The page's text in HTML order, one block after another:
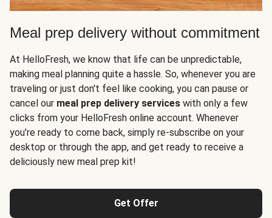
Meal prep delivery without commitment
At HelloFresh, we know that life can be unpredictable,
making meal planning quite a hassle. So, whenever you are
traveling or just don't feel like cooking, you can pause or
cancel our meal prep delivery services with only a few
clicks from your HelloFresh online account. Whenever
you’re ready to come back, simply re-subscribe on your
desktop or through the app, and get ready to receive a
deliciously new meal prep kit!
Get Offer